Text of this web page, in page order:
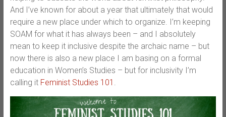
And I’ve known for about a year that ultimately that would
require a new place under which to organize. I’m keeping
SOAM for what it has always been – and I absolutely
mean to keep it inclusive despite the archaic name – but
now there is also a new place I am basing on a formal
education in Women’s Studies – but for inclusivity I’m
calling it Feminist Studies 101 .